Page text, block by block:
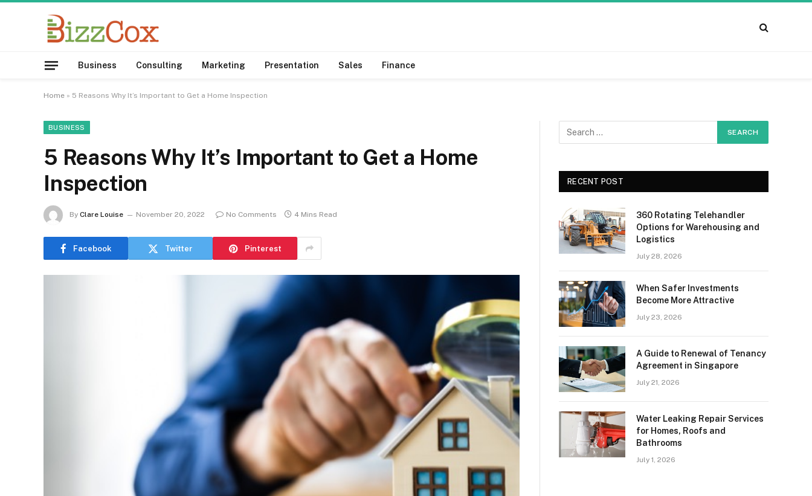
Business Consulting Marketing Presentation Sales Finance
Home » 5 Reasons Why It’s Important to Get a Home Inspection
BUSINESS
5 Reasons Why It’s Important to Get a Home
Inspection
By Clare Louise November 20, 2022 No Comments 4 Mins Read
Facebook Twitter Pinterest
RECENT POST
360 Rotating Telehandler
Options for Warehousing and
Logistics
July 28, 2026
When Safer Investments
Become More Attractive
July 23, 2026
A Guide to Renewal of Tenancy
Agreement in Singapore
July 21, 2026
Water Leaking Repair Services
for Homes, Roofs and
Bathrooms
July 1, 2026